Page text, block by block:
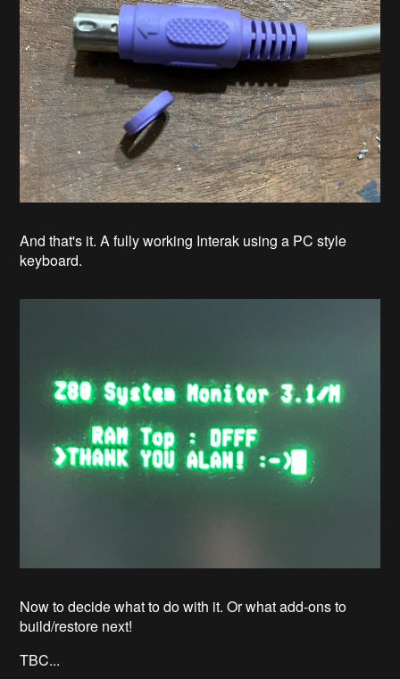
And that's it. A fully working Interak using a PC style
keyboard.
Now to decide what to do with it. Or what add-ons to
build/restore next!
TBC...